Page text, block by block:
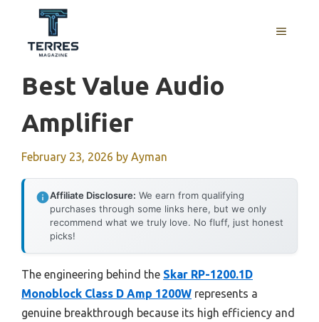
content
MENU
Best Value Audio
Amplifier
February 23, 2026 by Ayman
Affiliate Disclosure: We earn from qualifying
purchases through some links here, but we only
recommend what we truly love. No fluff, just honest
picks!
The engineering behind the Skar RP-1200.1D
Monoblock Class D Amp 1200W represents a
genuine breakthrough because its high efficiency and